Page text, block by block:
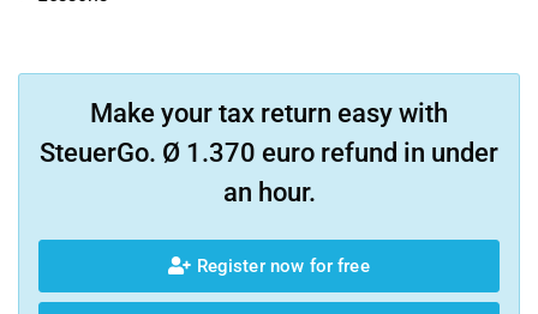
Make your tax return easy with
SteuerGo. Ø 1.370 euro refund in under
an hour.
Register now for free